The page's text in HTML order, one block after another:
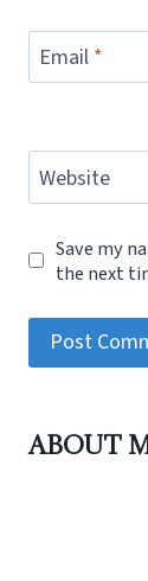
Email *
Website
Save my
the next
ABOUT